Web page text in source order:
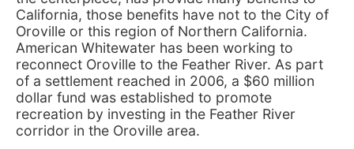
California, those benefits have not to the City of
Oroville or this region of Northern California.
American Whitewater has been working to
reconnect Oroville to the Feather River. As part
of a settlement reached in 2006, a $60 million
dollar fund was established to promote
recreation by investing in the Feather River
corridor in the Oroville area.